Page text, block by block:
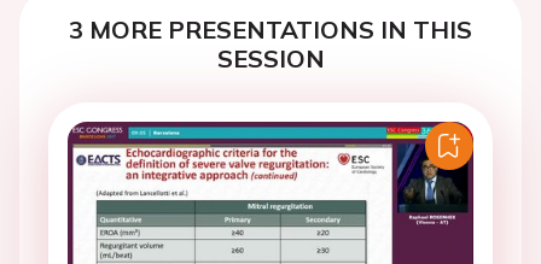
3 MORE PRESENTATIONS IN THIS
SESSION